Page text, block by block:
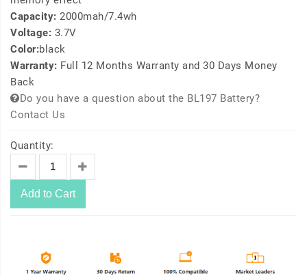
Capacity: 2000mah/7.4wh
Voltage: 3.7V
Color:black
Warranty: Full 12 Months Warranty and 30 Days Money
Back
Do you have a question about the BL197 Battery?
Contact Us
Quantity:
Add to Cart